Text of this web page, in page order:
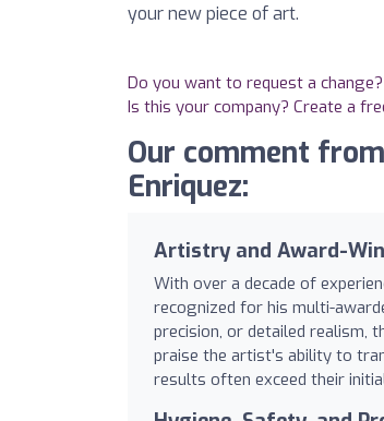
your new piece of art.
Do you want to request a change?
Is this your company? Create a
Our comment
Enriquez:
Artistry and Award-
With over a decade of
recognized for his multi-
precision, or detailed realism,
praise the artist's ability to
results often exceed their